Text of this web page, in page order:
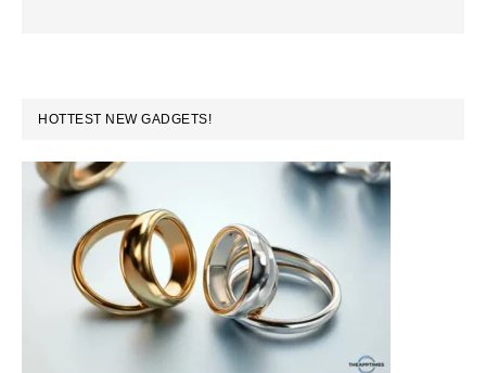
PRIMARY
SIDEBAR
HOTTEST NEW GADGETS!